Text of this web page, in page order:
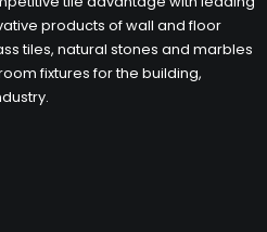
products of wall and floor
tiles, natural stones and marbles
fixtures for the building,